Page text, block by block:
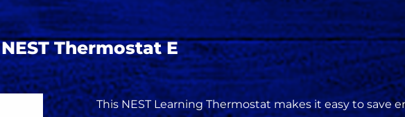
NEST Thermostat E
This NEST Learning Thermostat makes it easy to save